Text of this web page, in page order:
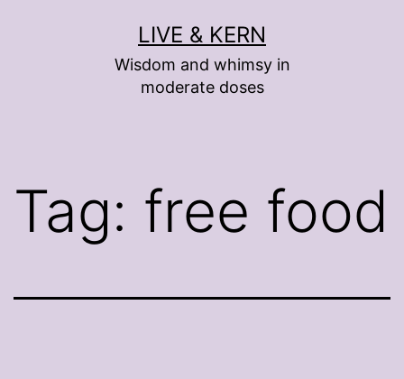
LIVE & KERN
Wisdom and whimsy in
moderate doses
Tag: free food